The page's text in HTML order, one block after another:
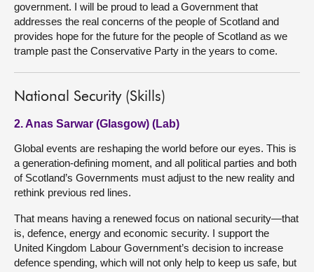
government. I will be proud to lead a Government that
addresses the real concerns of the people of Scotland and
provides hope for the future for the people of Scotland as we
trample past the Conservative Party in the years to come.
National Security (Skills)
2. Anas Sarwar (Glasgow) (Lab)
Global events are reshaping the world before our eyes. This is
a generation-defining moment, and all political parties and both
of Scotland’s Governments must adjust to the new reality and
rethink previous red lines.
That means having a renewed focus on national security—that
is, defence, energy and economic security. I support the
United Kingdom Labour Government’s decision to increase
defence spending, which will not only help to keep us safe, but